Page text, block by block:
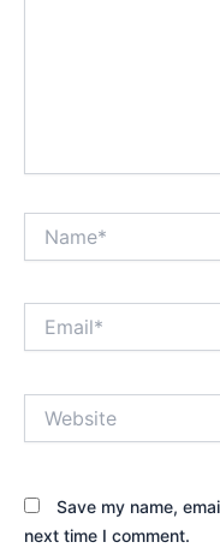
Save my name,
next time I comment.